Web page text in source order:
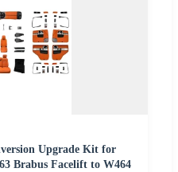
Upgrade Kit for
Brabus Facelift to W464